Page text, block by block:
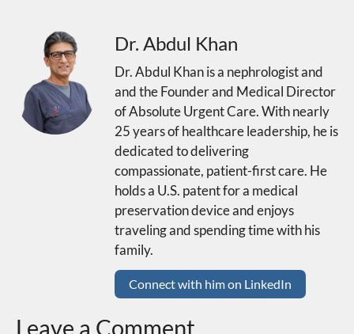
Dr. Abdul Khan
Dr. Abdul Khan is a nephrologist and
and the Founder and Medical Director
of Absolute Urgent Care. With nearly
25 years of healthcare leadership, he is
dedicated to delivering
compassionate, patient-first care. He
holds a U.S. patent for a medical
preservation device and enjoys
traveling and spending time with his
family.
Connect with him on LinkedIn
Leave a Comment